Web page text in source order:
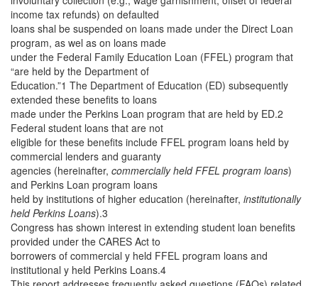
income tax refunds) on defaulted
loans shal be suspended on loans made under the Direct Loan
program, as wel as on loans made
under the Federal Family Education Loan (FFEL) program that
“are held by the Department of
Education.”1 The Department of Education (ED) subsequently
extended these benefits to loans
made under the Perkins Loan program that are held by ED.2
Federal student loans that are not
eligible for these benefits include FFEL program loans held by
commercial lenders and guaranty
agencies (hereinafter, commercially held FFEL program loans)
and Perkins Loan program loans
held by institutions of higher education (hereinafter, institutionally
held Perkins Loans).3
Congress has shown interest in extending student loan benefits
provided under the CARES Act to
borrowers of commercial y held FFEL program loans and
institutional y held Perkins Loans.4